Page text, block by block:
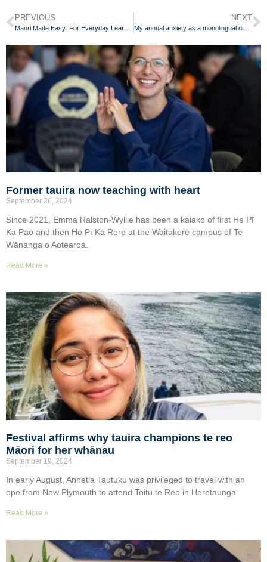
PREVIOUS NEXT
My annual anxiety as a monolingual dinosaur
Former tauira now teaching with heart
September 26, 2024
Since 2021, Emma Ralston-Wyllie has been a kaiako of first He Pī
Ka Pao and then He Pī Ka Rere at the Waitākere campus of Te
Wānanga o Aotearoa.
Read More »
Festival affirms why tauira champions te reo
Māori for her whānau
September 19, 2024
In early August, Annetia Tautuku was privileged to travel with an
ope from New Plymouth to attend Toitū te Reo in Heretaunga.
Read More »